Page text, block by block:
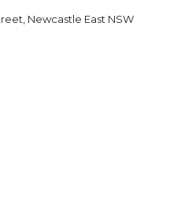
Newcastle East NSW